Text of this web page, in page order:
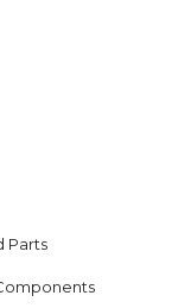
Parts